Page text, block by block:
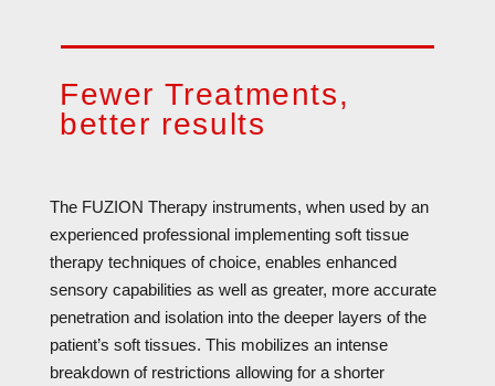
Fewer Treatments,
better results
The FUZION Therapy instruments, when used by an
experienced professional implementing soft tissue
therapy techniques of choice, enables enhanced
sensory capabilities as well as greater, more accurate
penetration and isolation into the deeper layers of the
patient’s soft tissues. This mobilizes an intense
breakdown of restrictions allowing for a shorter